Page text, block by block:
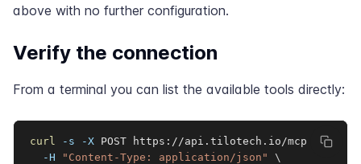
above with no further configuration.
Verify the connection
From a terminal you can list the available tools directly:
curl -s -X POST https://api.tilotech.io/mcp
-H
"Content-Type: application/json"
\